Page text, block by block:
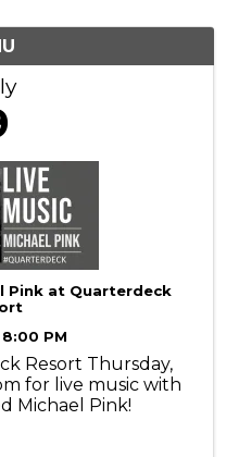
Pink at Quarterdeck
PM
Resort Thursday,
for live music with
Michael Pink!